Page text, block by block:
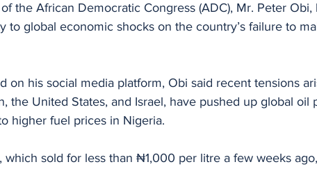
the African Democratic Congress (ADC), Mr. Peter Obi,
to global economic shocks on the country’s failure to
on his social media platform, Obi said recent tensions
the United States, and Israel, have pushed up global oil
higher fuel prices in Nigeria.
which sold for less than ₦1,000 per litre a few weeks